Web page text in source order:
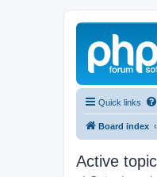
Quick links
Board index
Active